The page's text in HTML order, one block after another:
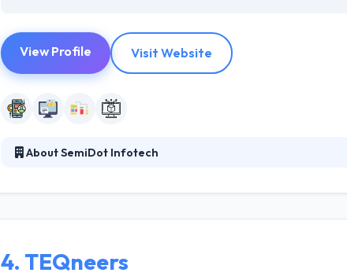
View Profile Visit Website
About SemiDot Infotech
experts rather than Jack of all trades. Their client base grows
4. TEQneers